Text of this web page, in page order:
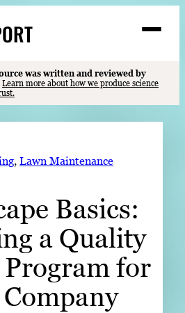
Search
was written and reviewed by
Learn more about how we produce science
, Lawn Maintenance
Basics:
a Quality
for